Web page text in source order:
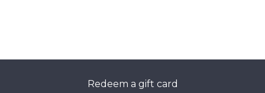
Redeem a gift card